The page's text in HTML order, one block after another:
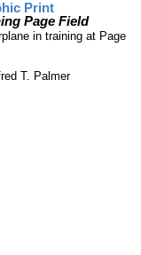
Print
Page Field
in training at Page
T. Palmer